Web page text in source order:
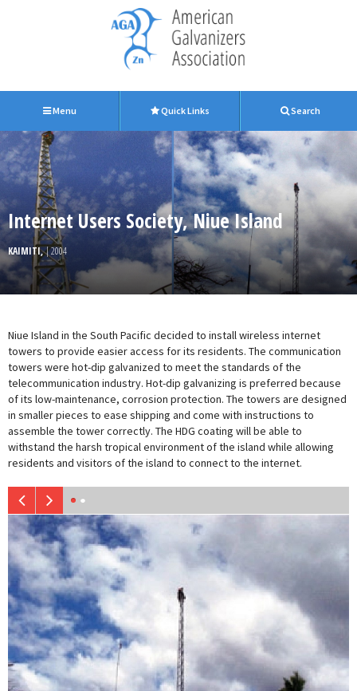
Menu Quick Links Search
Internet Users Society, Niue Island
KAIMITI,| 2004
Niue Island in the South Pacific decided to install wireless internet
towers to provide easier access for its residents. The communication
towers were hot-dip galvanized to meet the standards of the
telecommunication industry. Hot-dip galvanizing is preferred because
of its low-maintenance, corrosion protection. The towers are designed
in smaller pieces to ease shipping and come with instructions to
assemble the tower correctly. The HDG coating will be able to
withstand the harsh tropical environment of the island while allowing
residents and visitors of the island to connect to the internet.